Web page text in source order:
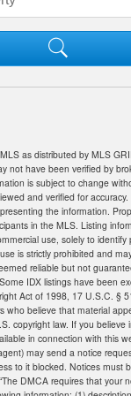
as distributed by MLS
not have been verified by
is subject to change
and verified for
the information.
in the MLS. Listing
use, solely to identify
is strictly prohibited and
reliable but not
IDX listings have been
Act of 1998, 17 U.S.C. §
who believe that material
copyright law. If you
in connection with this
may send a notice
to it blocked. Notices must
DMCA requires that your